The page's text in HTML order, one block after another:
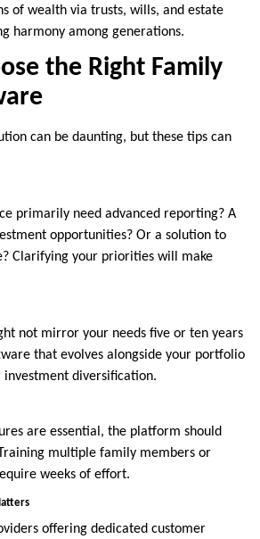
of wealth via trusts, wills, and estate
harmony among generations.
the Right Family
can be daunting, but these tips can
primarily need advanced reporting? A
opportunities? Or a solution to
Clarifying your priorities will make
not mirror your needs five or ten years
that evolves alongside your portfolio
diversification.
are essential, the platform should
multiple family members or
weeks of effort.
offering dedicated customer